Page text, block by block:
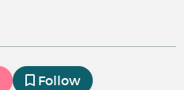
Follow